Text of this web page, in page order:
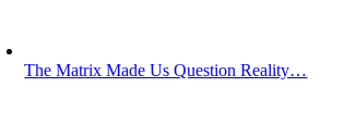
The Matrix Made Us Question Reality…